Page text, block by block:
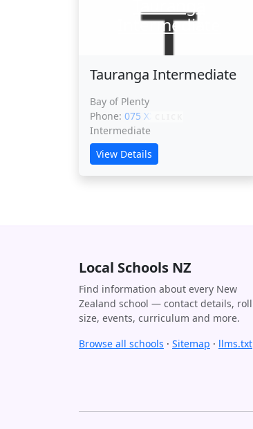
Intermediate
Tauranga Intermediate
Bay of Plenty
Phone: 075 XXXXX
Intermediate
View Details
Local Schools NZ
Find information about every New
Zealand school — contact details, roll
size, events, curriculum and more.
Browse all schools · Sitemap · llms.txt